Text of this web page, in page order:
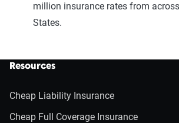
million insurance rates from
States.
Resources
Cheap Liability Insurance
Cheap Full Coverage Insurance